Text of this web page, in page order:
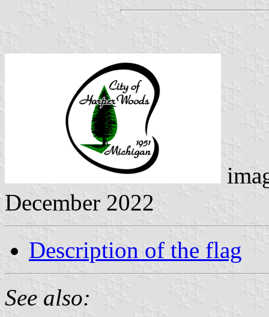
December 2022
Description of the flag
See also: